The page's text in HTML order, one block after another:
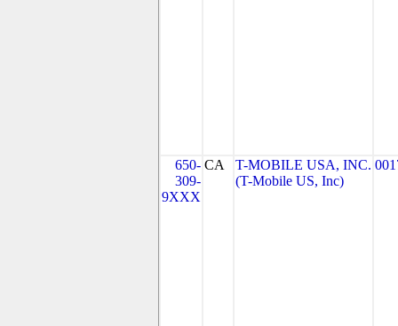
650-
309-
9XXX
CA
T-MOBILE USA, INC.
(T-Mobile US, Inc)